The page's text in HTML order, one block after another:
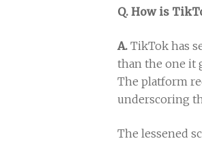
Q. How is
A. TikTok has
than the one it
The platform
underscoring
The lessened